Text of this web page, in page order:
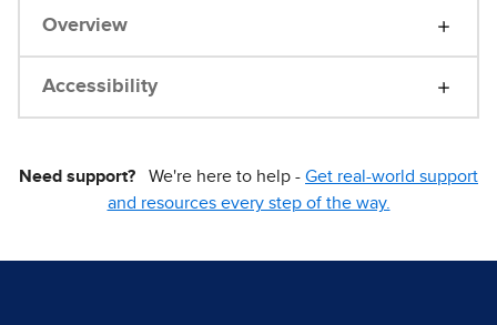
Overview
Accessibility
Need support? We're here to help - Get real-world support
and resources every step of the way.